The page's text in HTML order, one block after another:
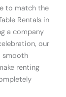
to match the
Rentals in
a company
our
smooth
renting